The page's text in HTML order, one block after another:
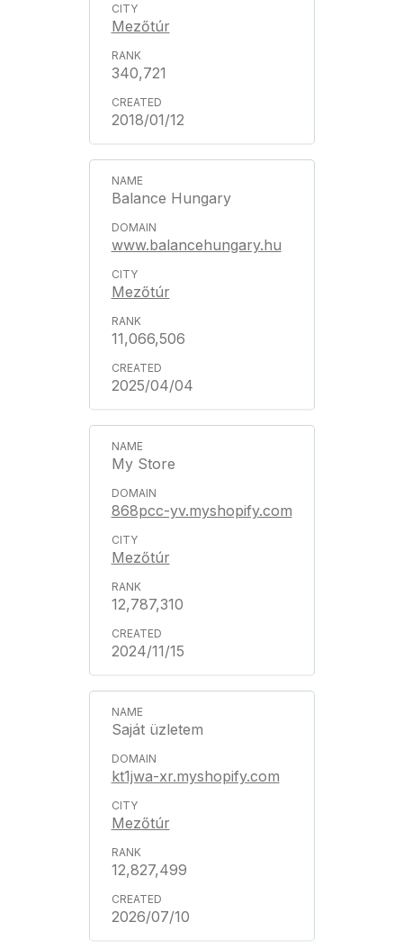
Mezőtúr
340,721
2018/01/12
Balance Hungary
www.balancehungary.hu
Mezőtúr
11,066,506
2025/04/04
My Store
868pcc-yv.myshopify.com
Mezőtúr
12,787,310
2024/11/15
Saját üzletem
kt1jwa-xr.myshopify.com
Mezőtúr
12,827,499
2026/07/10